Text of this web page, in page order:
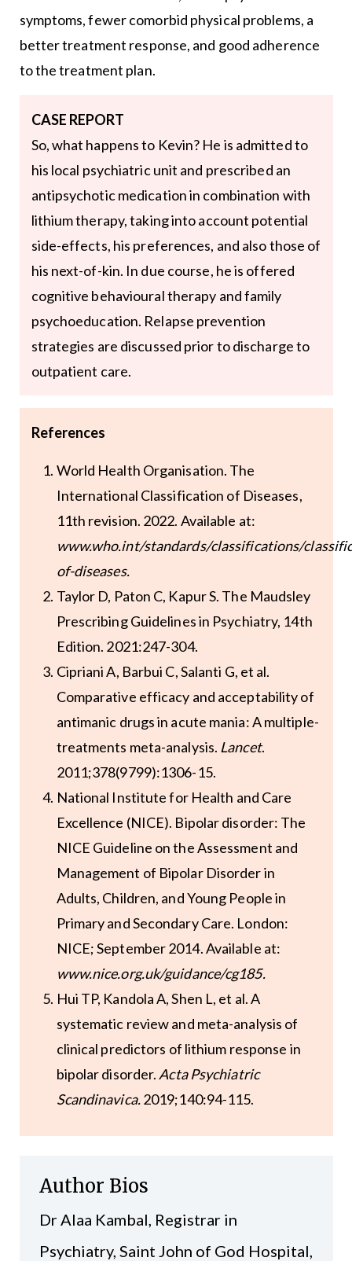
symptoms, fewer comorbid physical problems, a
better treatment response, and good adherence
to the treatment plan.
CASE REPORT
So, what happens to Kevin? He is admitted to
his local psychiatric unit and prescribed an
antipsychotic medication in combination with
lithium therapy, taking into account potential
side-effects, his preferences, and also those of
his next-of-kin. In due course, he is offered
cognitive behavioural therapy and family
psychoeducation. Relapse prevention
strategies are discussed prior to discharge to
outpatient care.
References
World Health Organisation. The
International Classification of Diseases,
11th revision. 2022. Available at:
www.who.int/standards/classifications/
of-diseases.
Taylor D, Paton C, Kapur S. The Maudsley
Prescribing Guidelines in Psychiatry, 14th
Edition. 2021:247-304.
Cipriani A, Barbui C, Salanti G, et al.
Comparative efficacy and acceptability of
antimanic drugs in acute mania: A multiple-
treatments meta-analysis. Lancet.
2011;378(9799):1306-15.
National Institute for Health and Care
Excellence (NICE). Bipolar disorder: The
NICE Guideline on the Assessment and
Management of Bipolar Disorder in
Adults, Children, and Young People in
Primary and Secondary Care. London:
NICE; September 2014. Available at:
www.nice.org.uk/guidance/cg185.
Hui TP, Kandola A, Shen L, et al. A
systematic review and meta-analysis of
clinical predictors of lithium response in
bipolar disorder. Acta Psychiatric
Scandinavica.2019;140:94-115.
Author Bios
Dr Alaa Kambal, Registrar in
Psychiatry, Saint John of God Hospital,